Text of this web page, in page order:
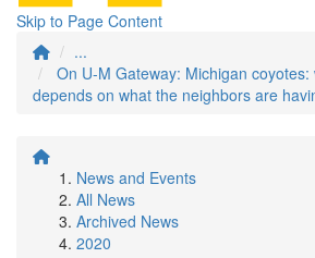
Skip to Page Content
...
On U-M Gateway: Michigan coyotes:
depends on what the neighbors are
News and Events
All News
Archived News
2020